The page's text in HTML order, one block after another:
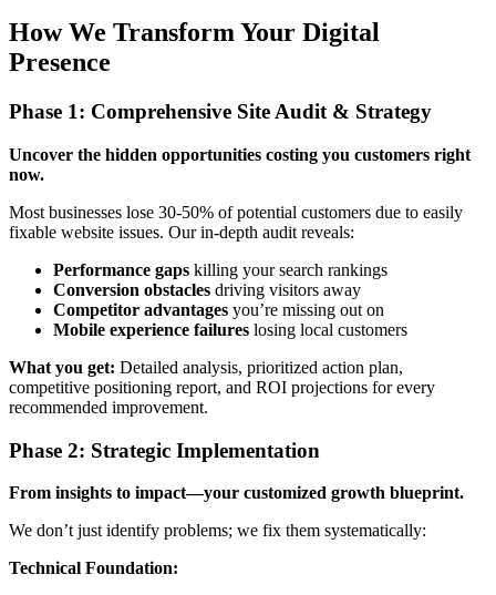
How We Transform Your Digital
Presence
Phase 1: Comprehensive Site Audit & Strategy
Uncover the hidden opportunities costing you customers right
now.
Most businesses lose 30-50% of potential customers due to easily
fixable website issues. Our in-depth audit reveals:
Performance gaps killing your search rankings
Conversion obstacles driving visitors away
Competitor advantages you’re missing out on
Mobile experience failures losing local customers
What you get: Detailed analysis, prioritized action plan,
competitive positioning report, and ROI projections for every
recommended improvement.
Phase 2: Strategic Implementation
From insights to impact—your customized growth blueprint.
We don’t just identify problems; we fix them systematically:
Technical Foundation: